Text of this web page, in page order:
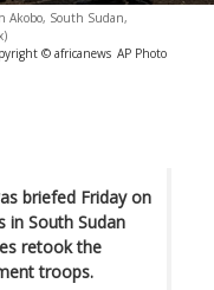
Akobo, South Sudan,
© africanews AP Photo
briefed Friday on
in South Sudan
retook the
troops.